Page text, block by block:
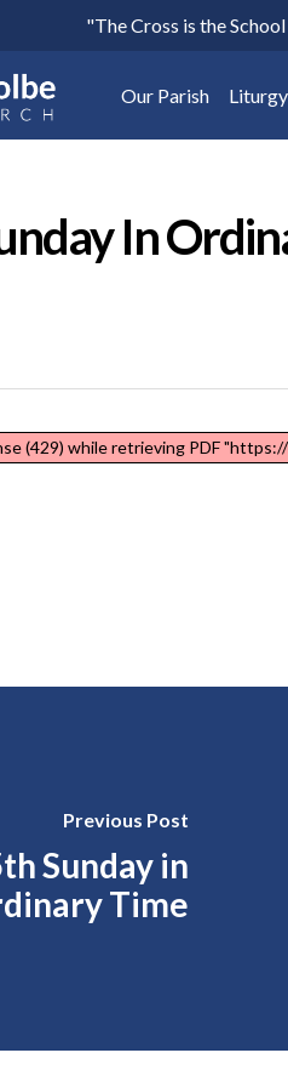
"The Cross is the
Our Parish
In
(429) while retrieving PDF
Previous Post
Sunday in
Time